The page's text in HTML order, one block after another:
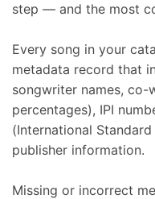
step — and the most
Every song in your
metadata record that
songwriter names, co-
percentages), IPI
(International
publisher information.
Missing or incorrect